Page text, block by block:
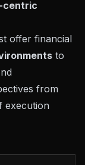
centric
offer financial
to
from
execution